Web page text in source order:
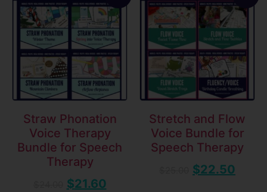
Straw Phonation
Voice Therapy
Bundle for Speech
Therapy
$21.60
Stretch and Flow
Voice Bundle for
Speech Therapy
$22.50